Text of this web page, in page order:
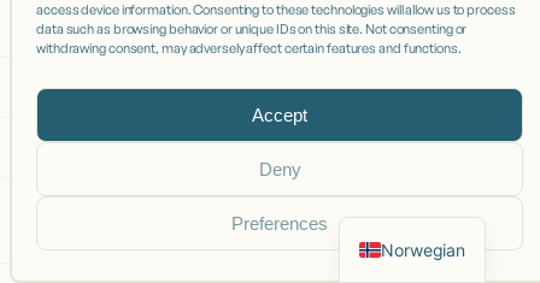
access device information. Consenting to these technologies will allow us to process
data such as browsing behavior or unique IDs on this site. Not consenting or
withdrawing consent, may adversely affect certain features and functions.
Accept
Deny
Preferences
Norwegian